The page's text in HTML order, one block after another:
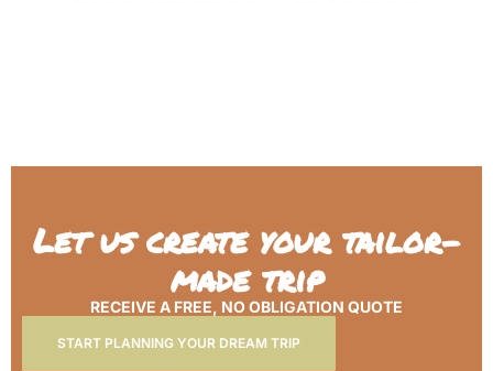
Let us create your tailor-
made trip
RECEIVE A FREE, NO OBLIGATION QUOTE
START PLANNING YOUR DREAM TRIP